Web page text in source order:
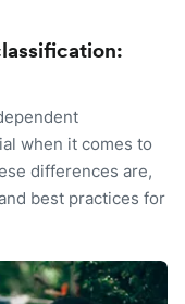
when it comes to
differences are,
best practices for